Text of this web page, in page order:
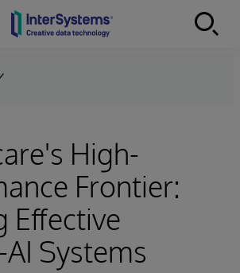
High-
Frontier:
Effective
Systems